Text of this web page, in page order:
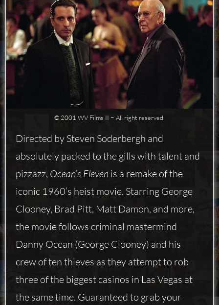
© 2001 WV Films II − All right reserved.
Directed by Steven Soderbergh and
absolutely packed to the gills with talent and
pizzazz, Ocean’s Eleven is a remake of the
iconic 1960’s heist movie. Starring George
Clooney, Brad Pitt, Matt Damon, and more,
the movie follows criminal mastermind
Danny Ocean (George Clooney) and his
crew of ten thieves as they attempt to rob
three of the biggest casinos in Las Vegas at
the same time. Guaranteed to grab your